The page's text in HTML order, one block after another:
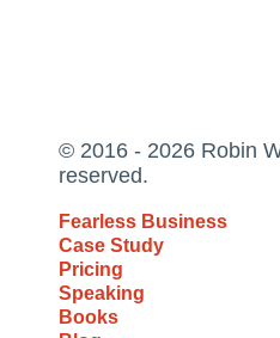
© 2016 - 2026 Robin
reserved.
Fearless Business
Case Study
Pricing
Speaking
Books